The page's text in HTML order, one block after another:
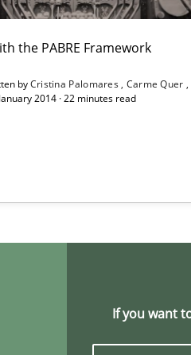
the PABRE Framework
byCristina Palomares Carme Quer
2014 · 22 minutes read
If you want